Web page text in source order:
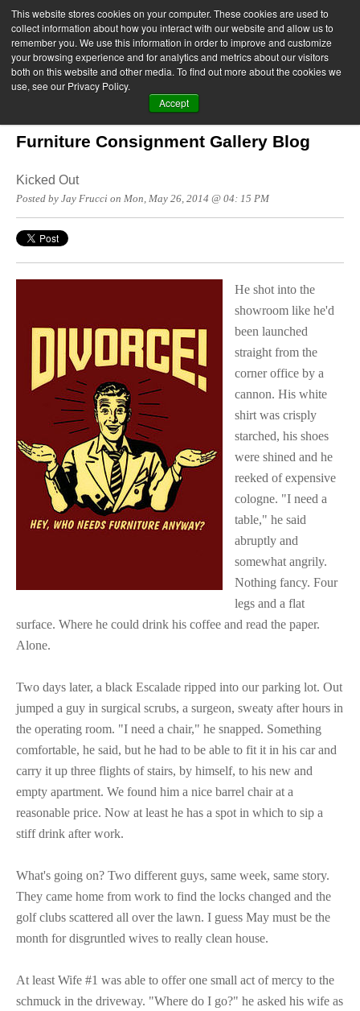
This website stores cookies on your computer. These cookies are used to
collect information about how you interact with our website and allow us to
remember you. We use this information in order to improve and customize
your browsing experience and for analytics and metrics about our visitors
both on this website and other media. To find out more about the cookies we
use, see our Privacy Policy.
Accept
Furniture Consignment Gallery Blog
Kicked Out
Posted by Jay Frucci on Mon, May 26, 2014 @ 04: 15 PM
He shot into the
showroom like he'd
been launched
straight from the
corner office by a
cannon. His white
shirt was crisply
starched, his shoes
were shined and he
reeked of expensive
cologne. "I need a
table," he said
abruptly and
somewhat angrily.
Nothing fancy. Four
legs and a flat
surface. Where he could drink his coffee and read the paper.
Alone.
Two days later, a black Escalade ripped into our parking lot. Out
jumped a guy in surgical scrubs, a surgeon, sweaty after hours in
the operating room. "I need a chair," he snapped. Something
comfortable, he said, but he had to be able to fit it in his car and
carry it up three flights of stairs, by himself, to his new and
empty apartment. We found him a nice barrel chair at a
reasonable price. Now at least he has a spot in which to sip a
stiff drink after work.
What's going on? Two different guys, same week, same story.
They came home from work to find the locks changed and the
golf clubs scattered all over the lawn. I guess May must be the
month for disgruntled wives to really clean house.
At least Wife #1 was able to offer one small act of mercy to the
schmuck in the driveway. "Where do I go?" he asked his wife as